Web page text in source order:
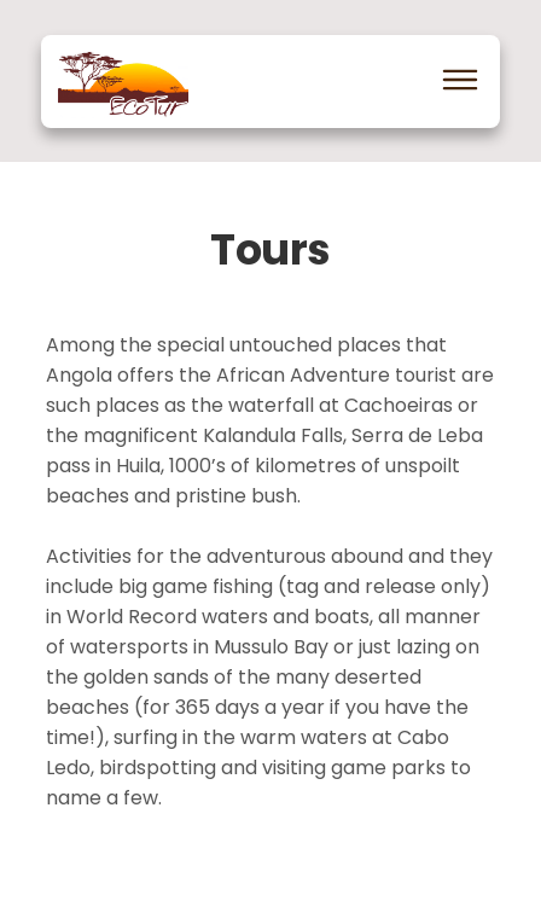
Tours
Among the special untouched places that
Angola offers the African Adventure tourist are
such places as the waterfall at Cachoeiras or
the magnificent Kalandula Falls, Serra de Leba
pass in Huila, 1000’s of kilometres of unspoilt
beaches and pristine bush.
Activities for the adventurous abound and they
include big game fishing (tag and release only)
in World Record waters and boats, all manner
of watersports in Mussulo Bay or just lazing on
the golden sands of the many deserted
beaches (for 365 days a year if you have the
time!), surfing in the warm waters at Cabo
Ledo, birdspotting and visiting game parks to
name a few.